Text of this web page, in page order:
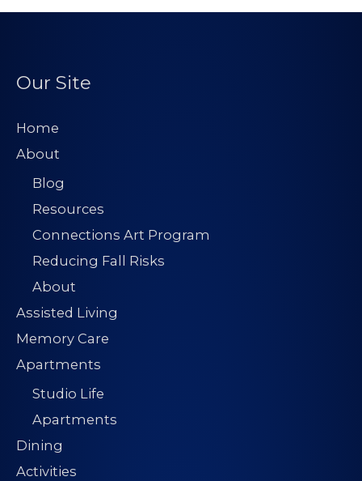
Our Site
Home
About
Blog
Resources
Connections Art Program
Reducing Fall Risks
About
Assisted Living
Memory Care
Apartments
Studio Life
Apartments
Dining
Activities